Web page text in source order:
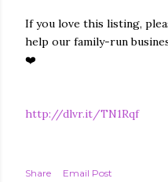
If you love this listing,
help our family-run
❤️
http://dlvr.it/TN1Rqf
Share Email Post